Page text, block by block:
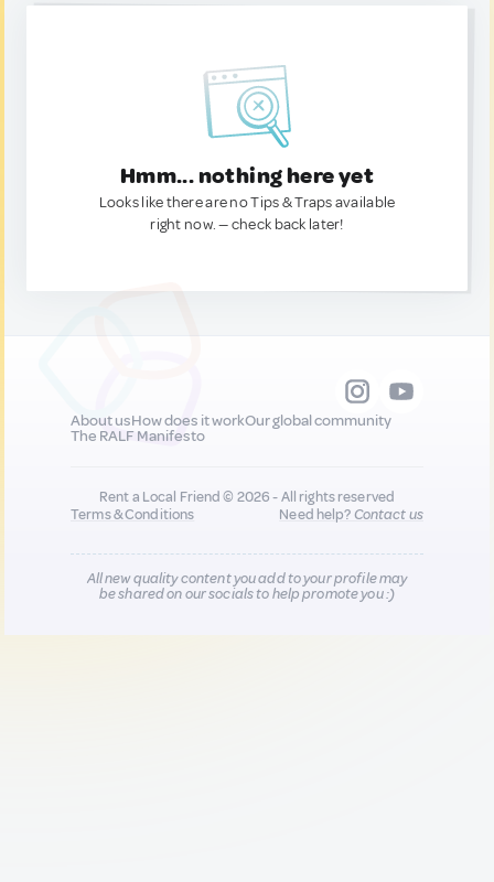
Hmm... nothing here yet
Looks like there are no Tips & Traps available
right now. — check back later!
About usHow does it workOur global community
The RALF Manifesto
Rent a Local Friend © 2026 - All rights reserved
Terms & Conditions
Need help?Contact us
All new quality content you add to your profile may
be shared on our socials to help promote you :)